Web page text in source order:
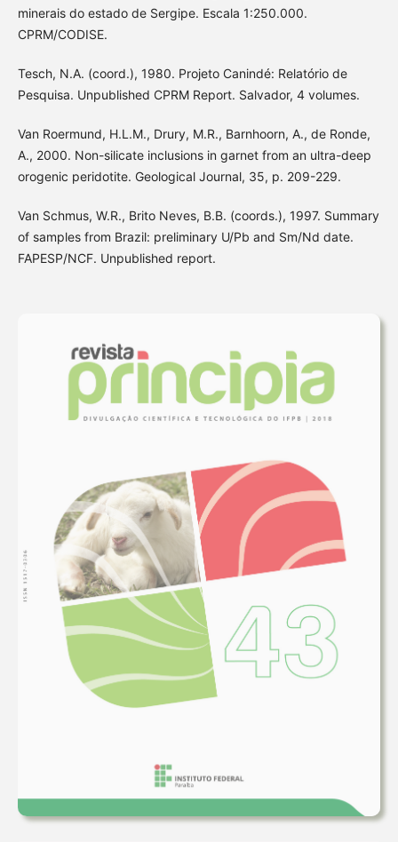
minerais do estado de Sergipe. Escala 1:250.000.
CPRM/CODISE.
Tesch, N.A. (coord.), 1980. Projeto Canindé: Relatório de
Pesquisa. Unpublished CPRM Report. Salvador, 4 volumes.
Van Roermund, H.L.M., Drury, M.R., Barnhoorn, A., de Ronde,
A., 2000. Non-silicate inclusions in garnet from an ultra-deep
orogenic peridotite. Geological Journal, 35, p. 209-229.
Van Schmus, W.R., Brito Neves, B.B. (coords.), 1997. Summary
of samples from Brazil: preliminary U/Pb and Sm/Nd date.
FAPESP/NCF. Unpublished report.